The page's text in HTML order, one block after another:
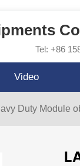
Tel: +86
Video
Duty Module